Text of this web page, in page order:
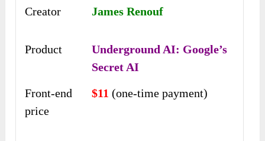
Creator James Renouf
Product
Underground AI: Google’s
Secret AI
Front-end
price
$11 (one-time payment)